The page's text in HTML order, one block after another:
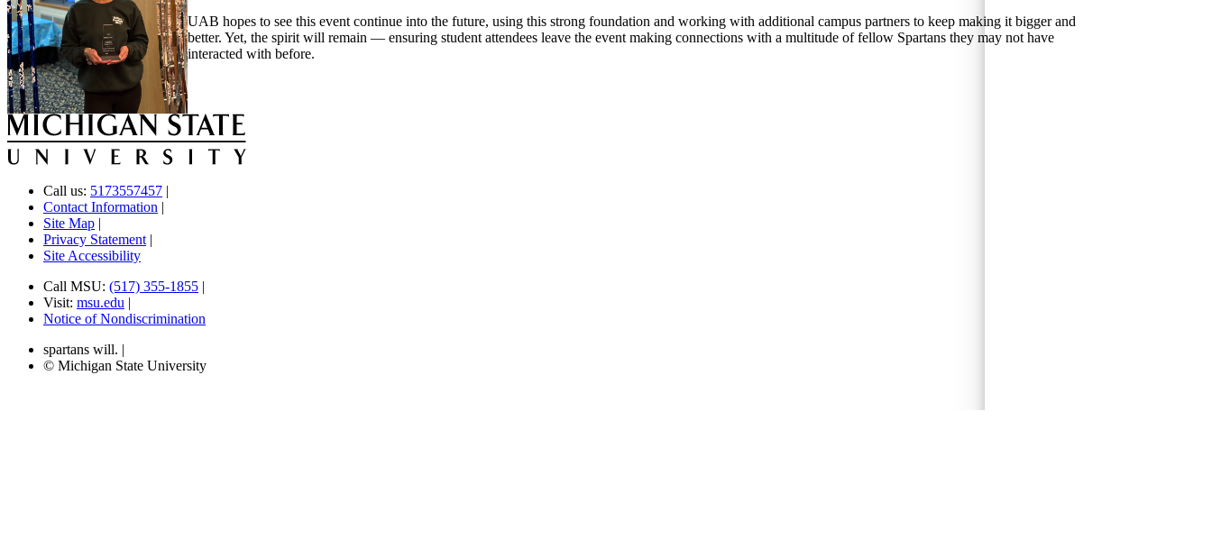
UAB hopes to see this event continue into the future, using this strong foundation and working with additional campus partners to keep making it bigger and
better. Yet, the spirit will remain — ensuring student attendees leave the event making connections with a multitude of fellow Spartans they may not have
interacted with before.
Call us: 5173557457 |
Contact Information |
Site Map |
Privacy Statement |
Site Accessibility
Call MSU: (517) 355-1855 |
Visit: msu.edu |
Notice of Nondiscrimination
spartans will. |
© Michigan State University